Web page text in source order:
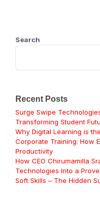
Search
Recent Posts
Surge Swipe
Transforming Student
Why Digital Learning is
Corporate Training: How
Productivity
How CEO Chirumamilla
Technologies Into a
Soft Skills – The Hidden